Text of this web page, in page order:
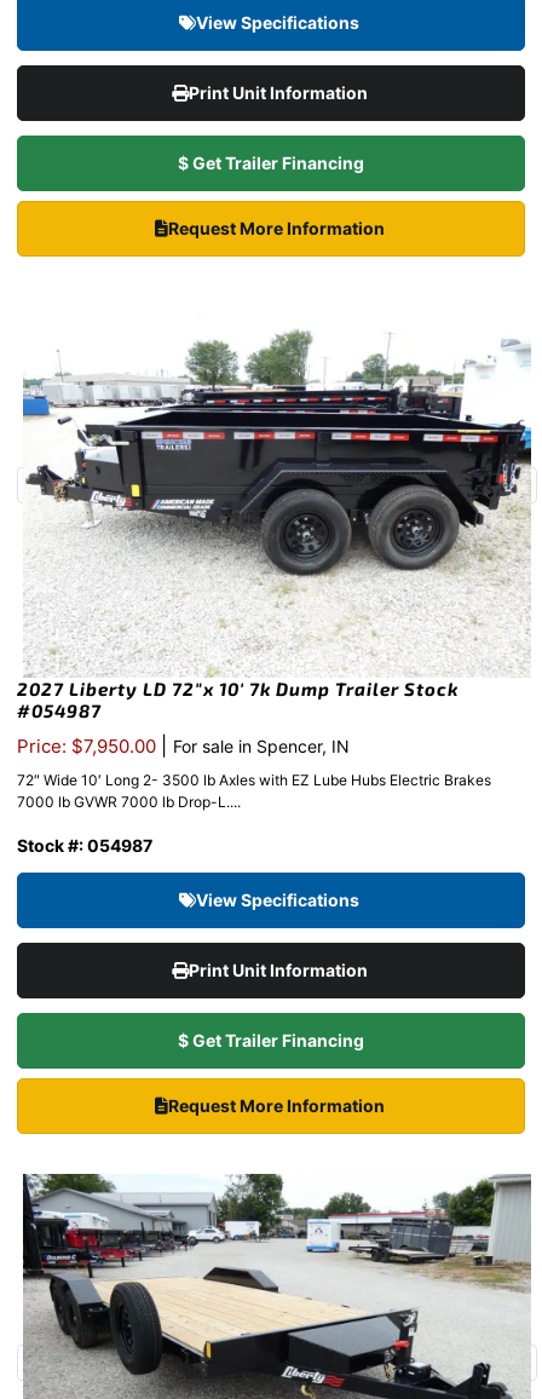
View Specifications
Print Unit Information
$ Get Trailer Financing
Request More Information
2027 Liberty LD 72″x 10′ 7k Dump Trailer Stock
#054987
Price: $7,950.00 For sale in Spencer, IN
72″ Wide 10′ Long 2- 3500 lb Axles with EZ Lube Hubs Electric Brakes
7000 lb GVWR 7000 lb Drop-L....
Stock #: 054987
View Specifications
Print Unit Information
$ Get Trailer Financing
Request More Information